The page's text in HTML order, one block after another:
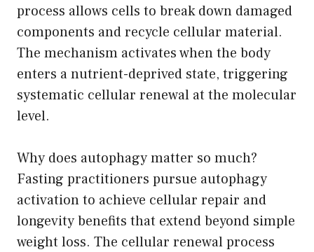
process allows cells to break down damaged
components and recycle cellular material.
The mechanism activates when the body
enters a nutrient-deprived state, triggering
systematic cellular renewal at the molecular
level.
Why does autophagy matter so much?
Fasting practitioners pursue autophagy
activation to achieve cellular repair and
longevity benefits that extend beyond simple
weight loss. The cellular renewal process